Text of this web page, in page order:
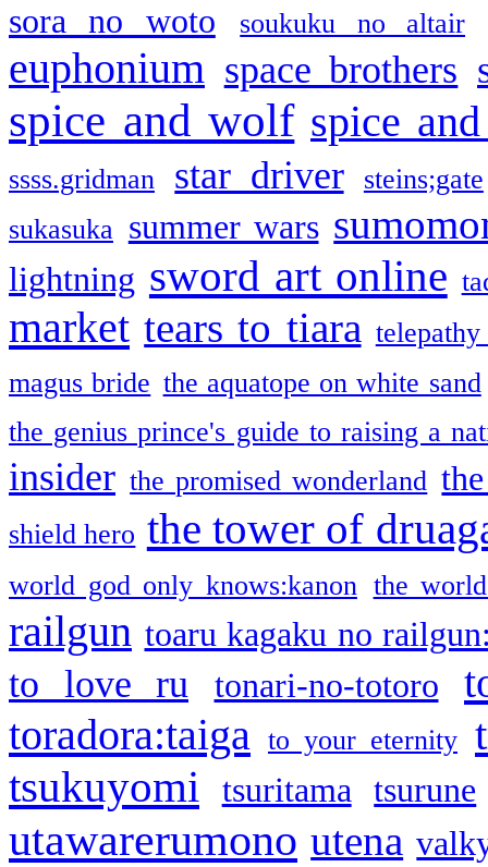
sora no woto soukuku no altair
euphonium space brothers
spice and wolf spice
ssss.gridman star driver
steins;gate
sukasuka summer wars
lightning sword art online
market tears to tiara
magus bride the aquatope on white sand
the genius prince's guide to raising a
insider the promised wonderland
shield hero the tower of
world god only knows:kanon the
railgun toaru kagaku no
to love ru tonari-no-totoro
toradora:taiga
to your eternity
tsukuyomi
tsuritama tsurune
utawarerumono utena